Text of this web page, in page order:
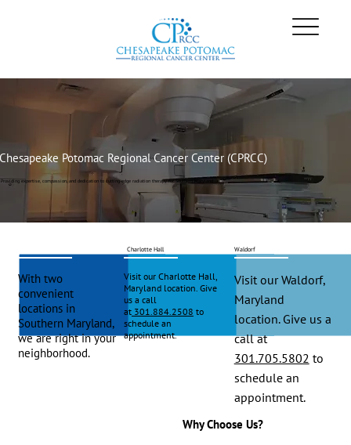
Providing expertise, compassion, and dedication to cutting-edge radiation therapy for Southern Maryland
Chesapeake Potomac Regional Cancer Center (CPRCC)
Why Choose Us?
Charlotte Hall Waldorf
With two
convenient
locations in
Southern Maryland,
we are right in your
neighborhood.
Visit our Charlotte Hall,
Maryland location. Give
us a call
at301.884.2508 to
schedule an
appointment.
Visit our Waldorf,
Maryland
location. Give us a
call at
301.705.5802 to
schedule an
appointment.